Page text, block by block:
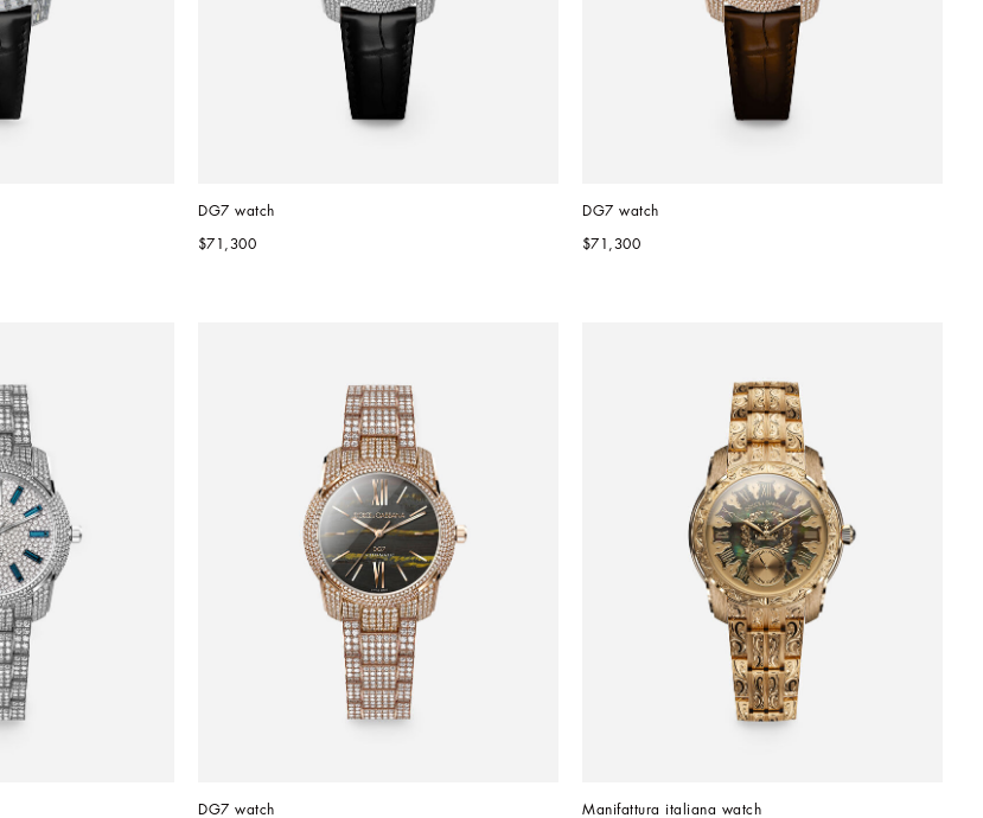
DG7 watch
$71,300
DG7 watch
$71,300
DG7 watch Manifattura italiana watch